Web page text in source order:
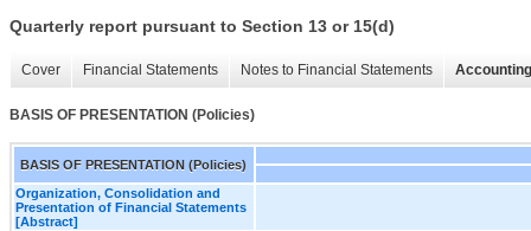
Quarterly report pursuant to Section 13 or 15(d)
Cover Financial Statements Notes to Financial Statements
BASIS OF PRESENTATION (Policies)
BASIS OF PRESENTATION (Policies)
Organization, Consolidation and
Presentation of Financial Statements
[Abstract]